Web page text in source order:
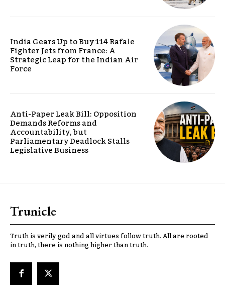
India Gears Up to Buy 114 Rafale
Fighter Jets from France: A
Strategic Leap for the Indian Air
Force
Anti-Paper Leak Bill: Opposition
Demands Reforms and
Accountability, but
Parliamentary Deadlock Stalls
Legislative Business
Trunicle
Truth is verily god and all virtues follow truth. All are rooted
in truth, there is nothing higher than truth.